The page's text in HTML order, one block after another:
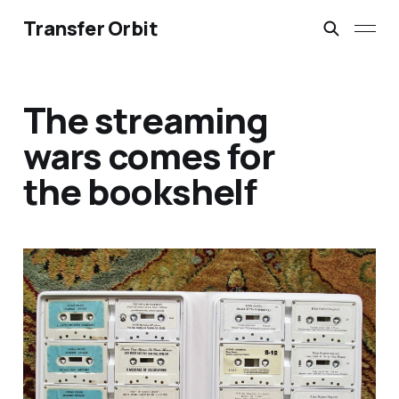
Transfer Orbit
The streaming
wars comes for
the bookshelf